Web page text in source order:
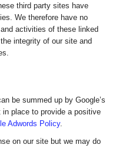
third party sites have
We therefore have no
activities of these linked
integrity of our site and
be summed up by Google’s
place to provide a positive
Adwords Policy.
on our site but we may do